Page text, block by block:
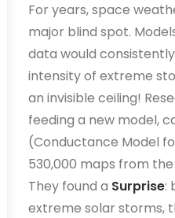
For years, space
major blind spot.
data would
intensity of extreme
an invisible ceiling!
feeding a new model,
(Conductance Model
530,000 maps from
They found a Surprise:
extreme solar storms,